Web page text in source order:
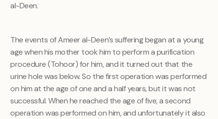
al-Deen.
The events of Ameer al-Deen’s suffering began at a young
age when his mother took him to perform a purification
procedure (Tohoor) for him, and it turned out that the
urine hole was below. So the first operation was performed
on him at the age of one and a half years, but it was not
successful. When he reached the age of five, a second
operation was performed on him, and unfortunately it also